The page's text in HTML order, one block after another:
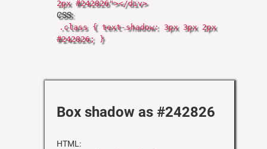
2px #242826"></div>
CSS:
.class { text-shadow: 3px 3px 2px
#242826; }
Box shadow as #242826
HTML: